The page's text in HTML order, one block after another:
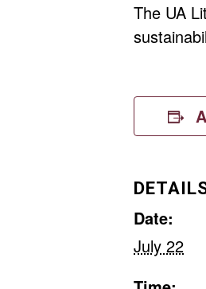
The UA
Date:
July 22